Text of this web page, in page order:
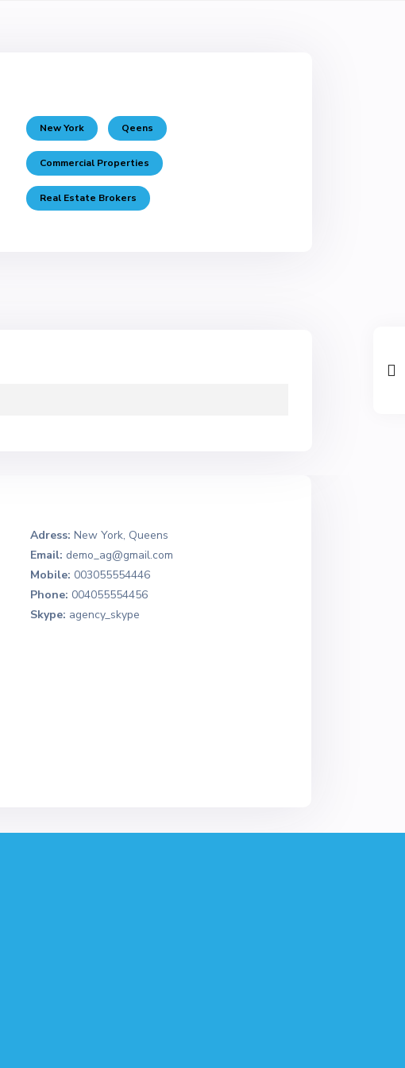
New York Qeens
Commercial Properties
Real Estate Brokers
Adress: New York, Queens
Email: demo_ag@gmail.com
Mobile: 003055554446
Phone: 004055554456
Skype: agency_skype